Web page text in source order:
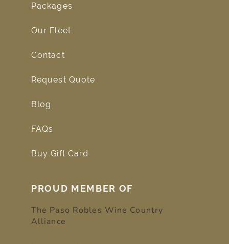
Packages
Our Fleet
Contact
Request Quote
Blog
FAQs
Buy Gift Card
PROUD MEMBER OF
The Paso Robles Wine Country
Alliance